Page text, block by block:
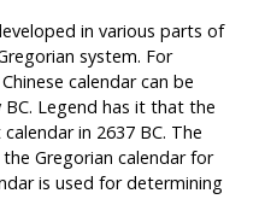
in various parts of
system. For
calendar can be
Legend has it that the
in 2637 BC. The
Gregorian calendar for
is used for determining